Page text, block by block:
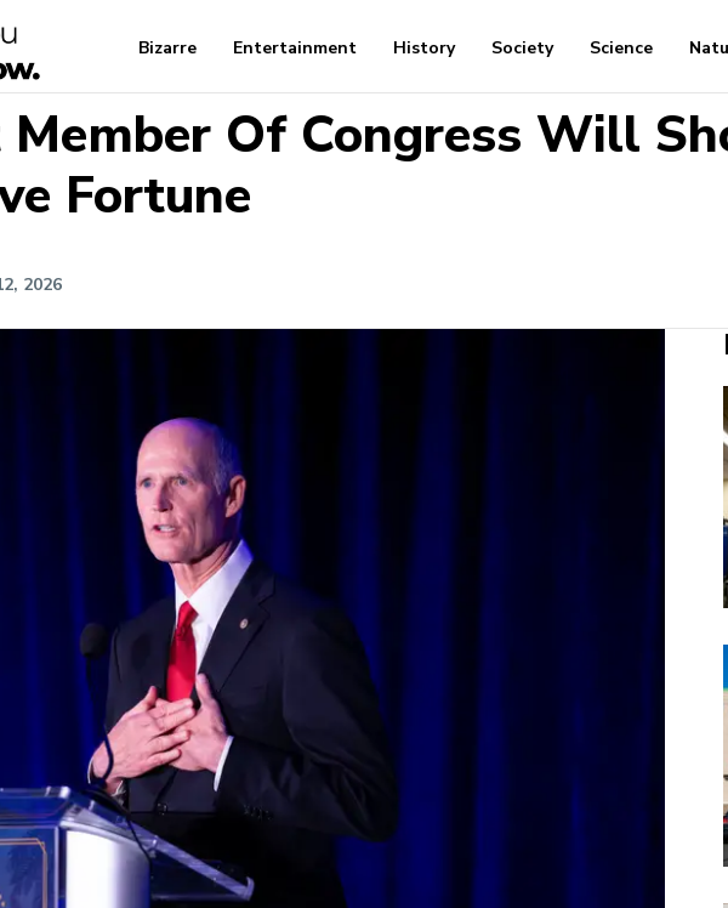
Bizarre Entertainment History Society Science
Member Of Congress Will
Fortune
2026